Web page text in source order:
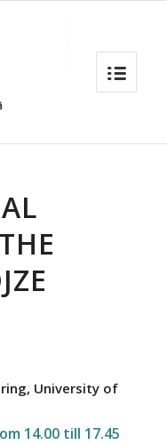
University of
14.00 till 17.45